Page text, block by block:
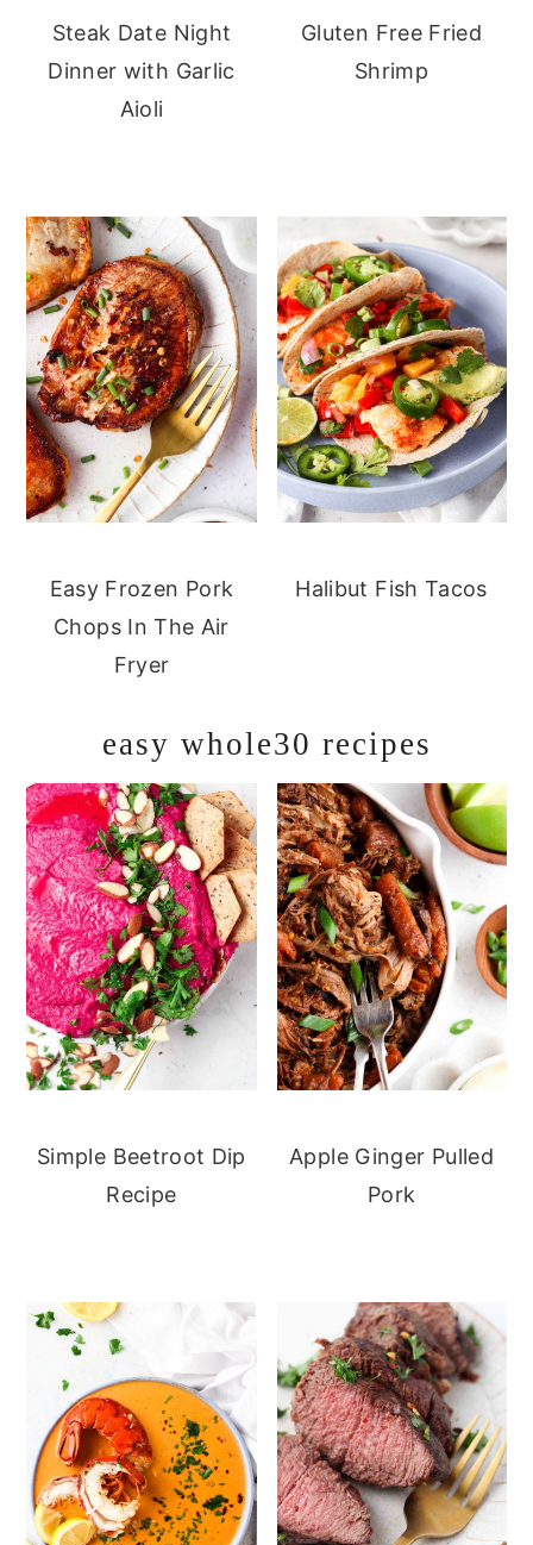
Steak Date Night
Dinner with Garlic
Aioli
Gluten Free Fried
Shrimp
Easy Frozen Pork
Chops In The Air
Fryer
Halibut Fish Tacos
easy whole30 recipes
Simple Beetroot Dip
Recipe
Apple Ginger Pulled
Pork